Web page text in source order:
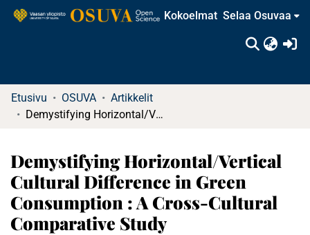
Kokoelmat Selaa Osuvaa
Etusivu OSUVA
Artikkelit
Demystifying Horizontal/Vertical Cultural Difference in Green Consumption : A Cross-Cultural Comparative Study
Demystifying Horizontal/Vertical
Cultural Difference in Green
Consumption : A Cross-Cultural
Comparative Study